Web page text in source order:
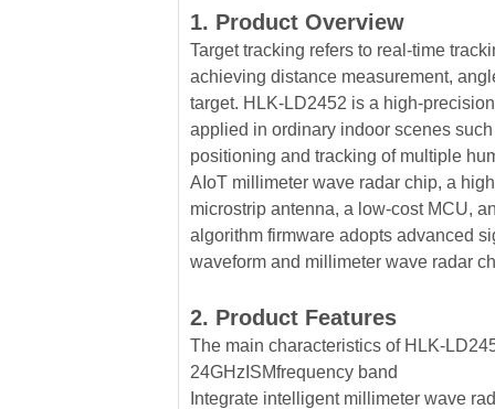
1. Product Overview
Target tracking refers to real-time
achieving distance measurement,
target. HLK-LD2452 is a high-
applied in ordinary indoor scenes
positioning and tracking of multiple
AIoT millimeter wave radar chip, a
microstrip antenna, a low-cost MCU,
algorithm firmware adopts advanced
waveform and millimeter wave radar
2. Product Features
The main characteristics of HLK-
24GHzISMfrequency band
Integrate intelligent millimeter wave